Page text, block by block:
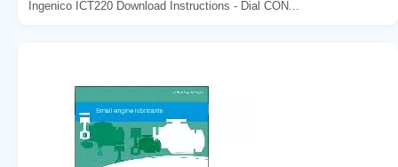
Ingenico ICT220 Download Instructions - Dial CON...